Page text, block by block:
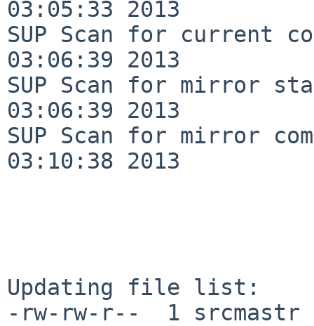
03:05:33 2013
SUP Scan for current
03:06:39 2013
SUP Scan for mirror
03:06:39 2013
SUP Scan for mirror
03:10:38 2013
Updating file list:
-rw-rw-r--  1 srcmastr